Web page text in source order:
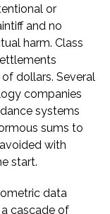
or
and no
harm. Class
dollars. Several
companies
systems
sums to
with
start.
data
cascade of